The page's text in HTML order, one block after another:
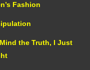
Fashion
the Truth, I Just